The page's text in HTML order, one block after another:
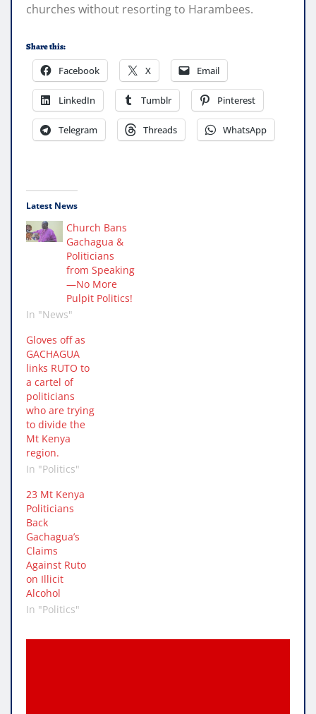
churches without resorting to Harambees.
Share this:
Facebook X Email
LinkedIn Tumblr Pinterest
Telegram Threads WhatsApp
Latest News
Church Bans
Gachagua &
Politicians
from Speaking
—No More
Pulpit Politics!
In "News"
Gloves off as
GACHAGUA
links RUTO to
a cartel of
politicians
who are trying
to divide the
Mt Kenya
region.
In "Politics"
23 Mt Kenya
Politicians
Back
Gachagua’s
Claims
Against Ruto
on Illicit
Alcohol
In "Politics"